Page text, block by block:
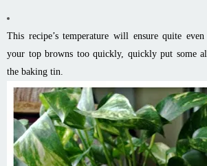
This recipe’s temperature will ensure quite
your top browns too quickly, quickly put some
the baking tin.